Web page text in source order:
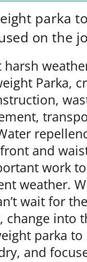
parka
on the
harsh
Parka,
and
work
weather.
wait for
change into
parka to
and